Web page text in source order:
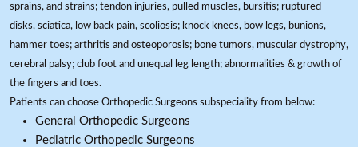
sprains, and strains; tendon injuries, pulled muscles, bursitis; ruptured
disks, sciatica, low back pain, scoliosis; knock knees, bow legs, bunions,
hammer toes; arthritis and osteoporosis; bone tumors, muscular dystrophy,
cerebral palsy; club foot and unequal leg length; abnormalities & growth of
the fingers and toes.
Patients can choose Orthopedic Surgeons subspeciality from below:
General Orthopedic Surgeons
Pediatric Orthopedic Surgeons